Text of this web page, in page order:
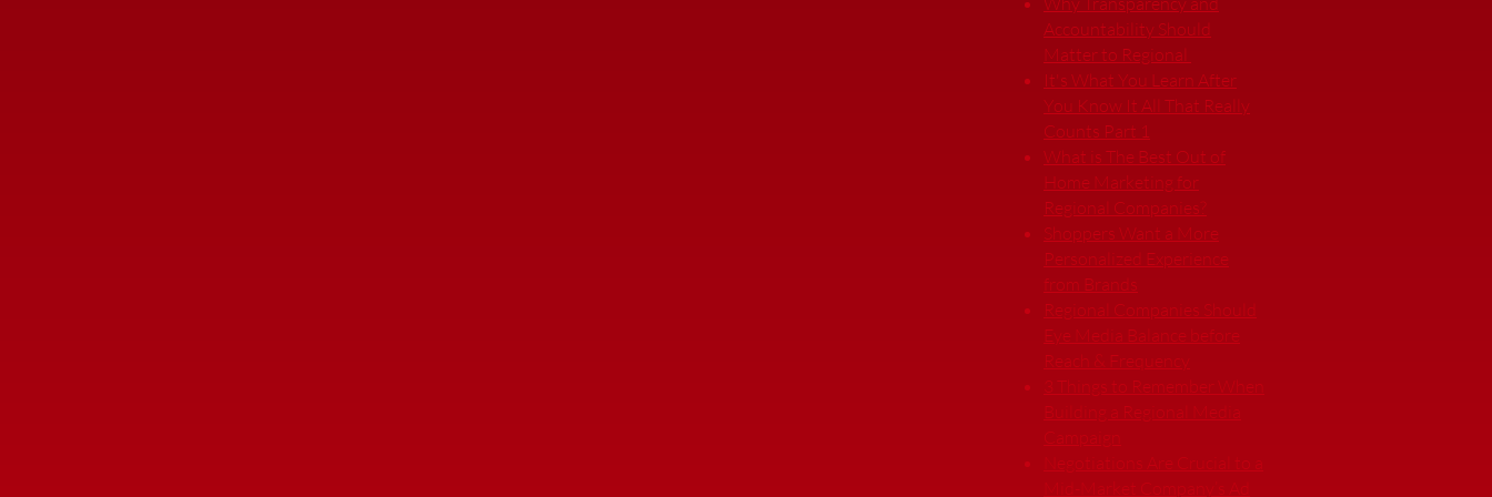
Accountability Should
Matter to Regional
It's What You Learn After
You Know It All That Really
Counts Part 1
What is The Best Out of
Home Marketing for
Regional Companies?
Shoppers Want a More
Personalized Experience
from Brands
Regional Companies Should
Eye Media Balance before
Reach & Frequency
3 Things to Remember When
Building a Regional Media
Campaign
Negotiations Are Crucial to a
Mid-Market Company’s Ad